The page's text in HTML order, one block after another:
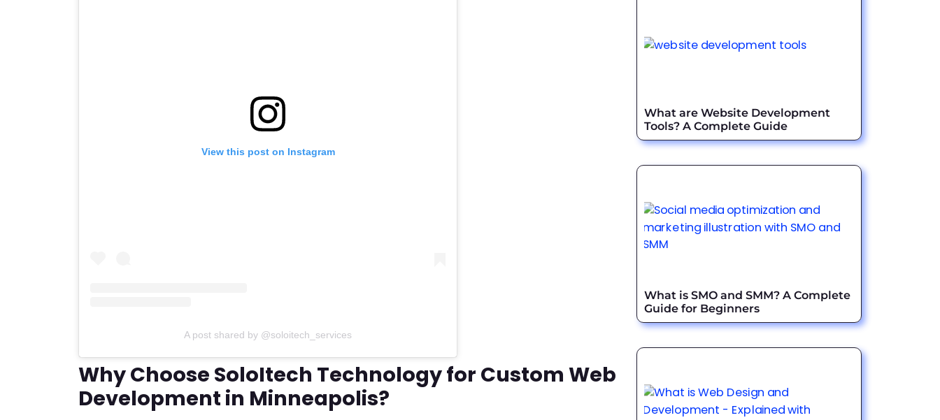
View this post on Instagram
A post shared by @soloitech_services
Why Choose SoloItech Technology for Custom Web
Development in Minneapolis?
What are Website Development
Tools? A Complete Guide
What is SMO and SMM? A Complete
Guide for Beginners